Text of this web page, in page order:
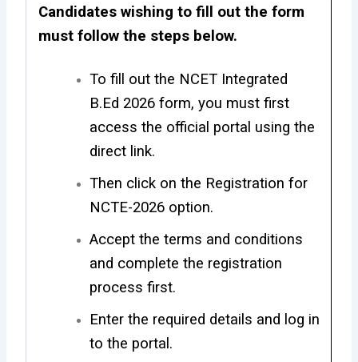
Candidates wishing to fill out the form
must follow the steps below.
To fill out the NCET Integrated
B.Ed 2026 form, you must first
access the official portal using the
direct link.
Then click on the Registration for
NCTE-2026 option.
Accept the terms and conditions
and complete the registration
process first.
Enter the required details and log in
to the portal.